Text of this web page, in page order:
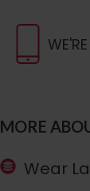
MORE
Wear